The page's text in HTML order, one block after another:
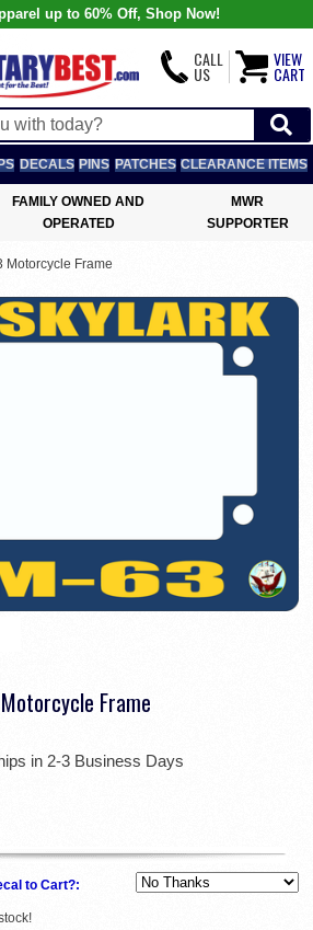
up to 60% Off, Shop Now!
CALL
US
VIEW
CART
DECALS PINS PATCHES CLEARANCE ITEMS
FAMILY OWNED AND
OPERATED
MWR
SUPPORTER
Motorcycle Frame
Frame
in 2-3 Business Days
to Cart?: